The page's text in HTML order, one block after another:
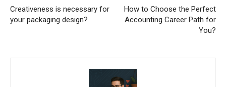
Creativeness is necessary for
your packaging design?
How to Choose the Perfect
Accounting Career Path for
You?